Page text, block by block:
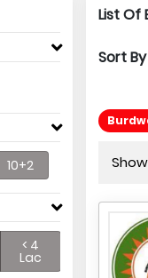
10+2
< 4
Lac
List Of
Sort By